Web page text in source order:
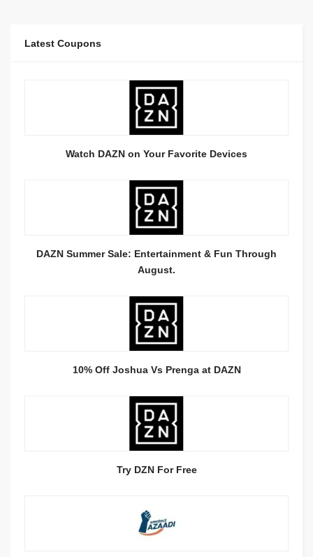
Latest Coupons
Watch DAZN on Your Favorite Devices
DAZN Summer Sale: Entertainment & Fun Through
August.
10% Off Joshua Vs Prenga at DAZN
Try DZN For Free